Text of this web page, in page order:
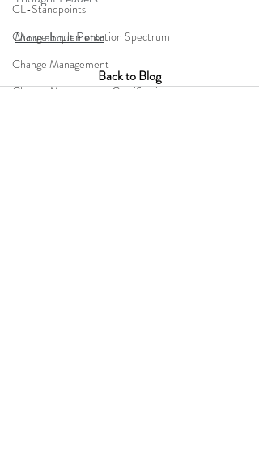
CL-Standpoints
Change Implementation Spectrum
Change Management
Change Management Gamification
More about Peter
Back to Blog